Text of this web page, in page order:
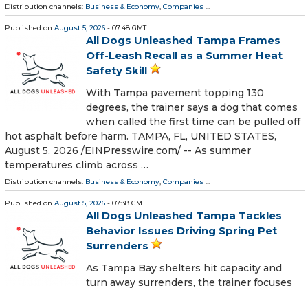
Distribution channels: Business & Economy, Companies ...
Published on August 5, 2026 - 07:48 GMT
All Dogs Unleashed Tampa Frames
Off-Leash Recall as a Summer Heat
Safety Skill
With Tampa pavement topping 130
degrees, the trainer says a dog that comes
when called the first time can be pulled off
hot asphalt before harm. TAMPA, FL, UNITED STATES,
August 5, 2026 /⁨EINPresswire.com⁩/ -- As summer
temperatures climb across …
Distribution channels: Business & Economy, Companies ...
Published on August 5, 2026 - 07:38 GMT
All Dogs Unleashed Tampa Tackles
Behavior Issues Driving Spring Pet
Surrenders
As Tampa Bay shelters hit capacity and
turn away surrenders, the trainer focuses